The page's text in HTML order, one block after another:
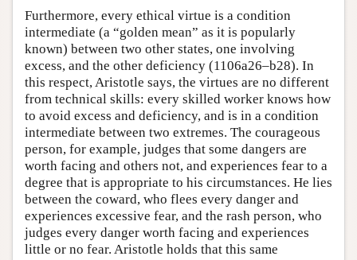
Furthermore, every ethical virtue is a condition
intermediate (a “golden mean” as it is popularly
known) between two other states, one involving
excess, and the other deficiency (1106a26–b28). In
this respect, Aristotle says, the virtues are no different
from technical skills: every skilled worker knows how
to avoid excess and deficiency, and is in a condition
intermediate between two extremes. The courageous
person, for example, judges that some dangers are
worth facing and others not, and experiences fear to a
degree that is appropriate to his circumstances. He lies
between the coward, who flees every danger and
experiences excessive fear, and the rash person, who
judges every danger worth facing and experiences
little or no fear. Aristotle holds that this same